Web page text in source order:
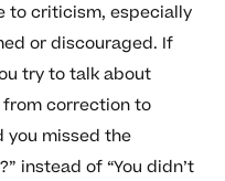
to criticism, especially
or discouraged. If
try to talk about
correction to
you missed the
instead of “You didn’t